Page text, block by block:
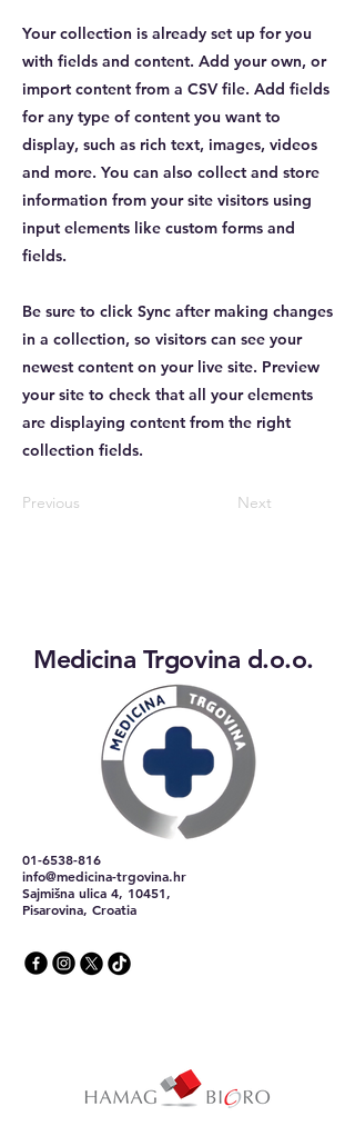
Your collection is already set up for you
with fields and content. Add your own, or
import content from a CSV file. Add fields
for any type of content you want to
display, such as rich text, images, videos
and more. You can also collect and store
information from your site visitors using
input elements like custom forms and
fields.
Be sure to click Sync after making changes
in a collection, so visitors can see your
newest content on your live site. Preview
your site to check that all your elements
are displaying content from the right
collection fields.
Previous Next
Medicina Trgovina d.o.o.
01-6538-816
info@medicina-trgovina.hr
Sajmišna ulica 4, 10451,
Pisarovina, Croatia